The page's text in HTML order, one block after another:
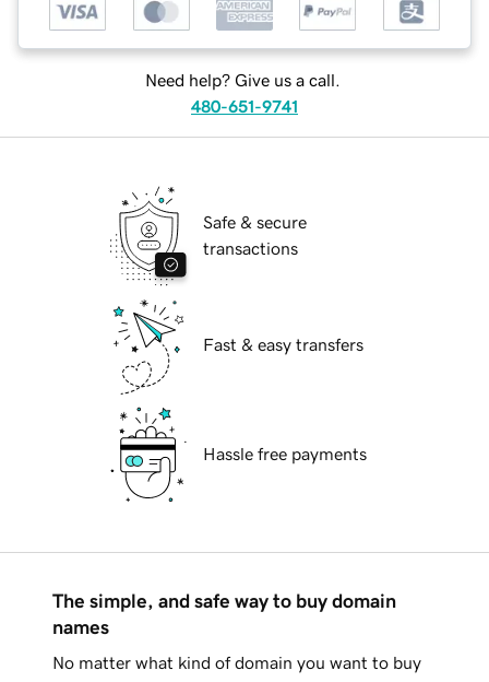
Need help? Give us a call.
480-651-9741
Safe & secure
transactions
Fast & easy transfers
Hassle free payments
The simple, and safe way to buy domain
names
No matter what kind of domain you want to buy